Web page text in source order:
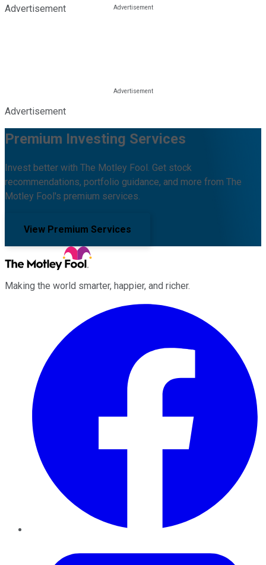
Advertisement
Advertisement
Premium Investing Services
Invest better with The Motley Fool. Get stock
recommendations, portfolio guidance, and more from The
Motley Fool's premium services.
View Premium Services
Making the world smarter, happier, and richer.